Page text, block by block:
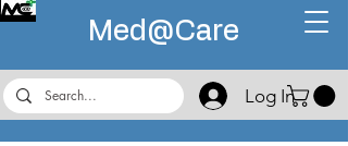
Med@Care
Log In